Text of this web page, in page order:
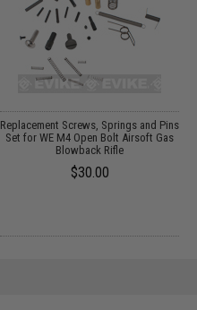
Replacement Screws, Springs and Pins
Set for WE M4 Open Bolt Airsoft Gas
Blowback Rifle
$30.00